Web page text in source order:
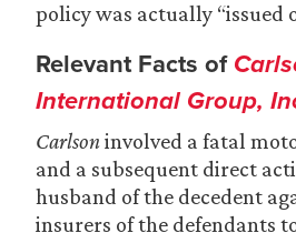
policy was actually “issued
Relevant Facts of
International Group,
Carlsoninvolved a fatal
and a subsequent direct
husband of the decedent
insurers of the defendants